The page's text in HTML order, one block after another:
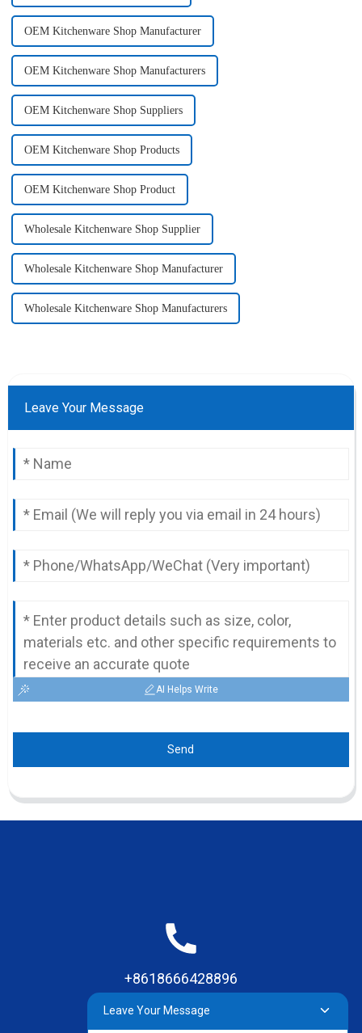
OEM Kitchenware Shop Manufacturer
OEM Kitchenware Shop Manufacturers
OEM Kitchenware Shop Suppliers
OEM Kitchenware Shop Products
OEM Kitchenware Shop Product
Wholesale Kitchenware Shop Supplier
Wholesale Kitchenware Shop Manufacturer
Wholesale Kitchenware Shop Manufacturers
Leave Your Message
AI Helps Write
Send
+8618666428896
Leave Your Message